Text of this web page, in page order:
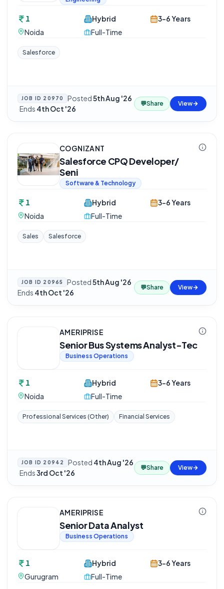
1
Noida
Hybrid
Full-Time
3-6 Years
Salesforce
JOB ID 20970 Posted5th Aug '26
·Ends 4th Oct '26
💬Share View
COGNIZANT
Salesforce CPQ Developer/
Seni
Software & Technology
1
Noida
Hybrid
Full-Time
3-6 Years
Sales Salesforce
JOB ID 20965 Posted5th Aug '26·
Ends 4th Oct '26
💬Share View
AMERIPRISE
Senior Bus Systems Analyst-Tec
Business Operations
1
Noida
Hybrid
Full-Time
3-6 Years
Professional Services (Other) Financial Services
JOB ID 20942 Posted 4th Aug '26
·Ends3rd Oct '26
💬Share View
AMERIPRISE
Senior Data Analyst
Business Operations
1
Gurugram
Hybrid
Full-Time
3-6 Years